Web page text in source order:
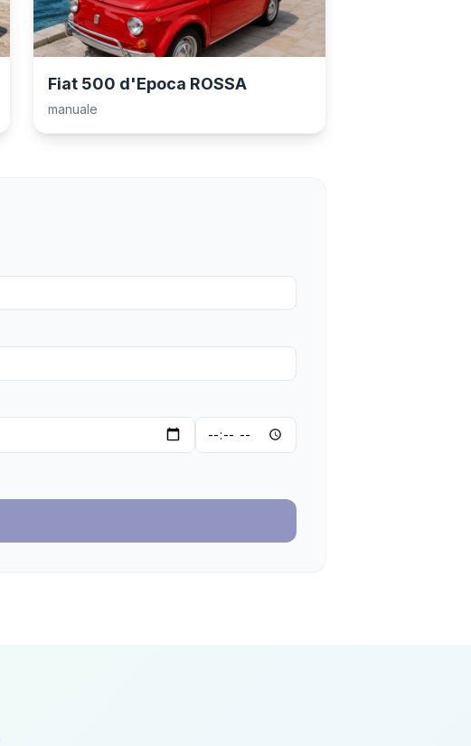
Fiat 500 d'Epoca ROSSA
manuale